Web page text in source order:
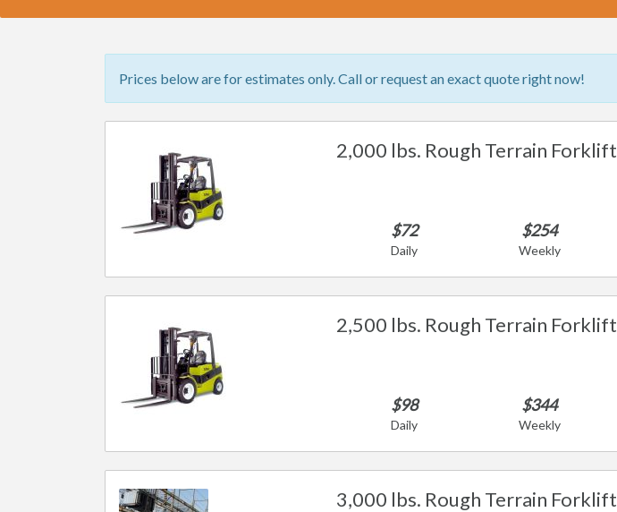
Prices below are for estimates only. Call or request an exact quote right now!
2,000 lbs. Rough Terrain Forklift
$72
Daily
$254
Weekly
2,500 lbs. Rough Terrain Forklift
$98
Daily
$344
Weekly
3,000 lbs. Rough Terrain Forklift